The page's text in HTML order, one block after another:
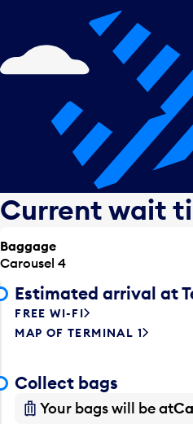
Current wait
Baggage
Carousel 4
Estimated arrival at
FREE WI-FI
MAP OF TERMINAL 1
Collect bags
Your bags will be at